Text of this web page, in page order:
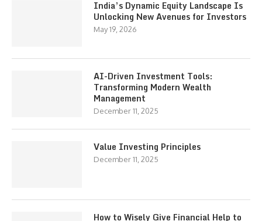
India’s Dynamic Equity Landscape Is
Unlocking New Avenues for Investors
May 19, 2026
AI-Driven Investment Tools:
Transforming Modern Wealth
Management
December 11, 2025
Value Investing Principles
December 11, 2025
How to Wisely Give Financial Help to